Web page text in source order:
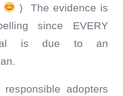
) The evidence is
since EVERY
is due to an
adopters